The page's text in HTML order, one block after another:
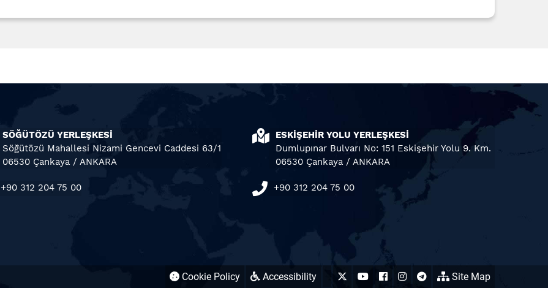
SÖĞÜTÖZÜ YERLEŞKESİ
Söğütözü Mahallesi Nizami Gencevi Caddesi 63/1
06530 Çankaya / ANKARA
+90 312 204 75 00
ESKİŞEHİR YOLU YERLEŞKESİ
Dumlupınar Bulvarı No: 151 Eskişehir Yolu 9. Km.
06530 Çankaya / ANKARA
+90 312 204 75 00
Cookie Policy Accessibility Site Map